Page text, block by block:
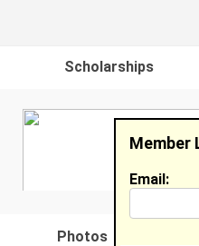
Scholarships
Photos
Member
Email: